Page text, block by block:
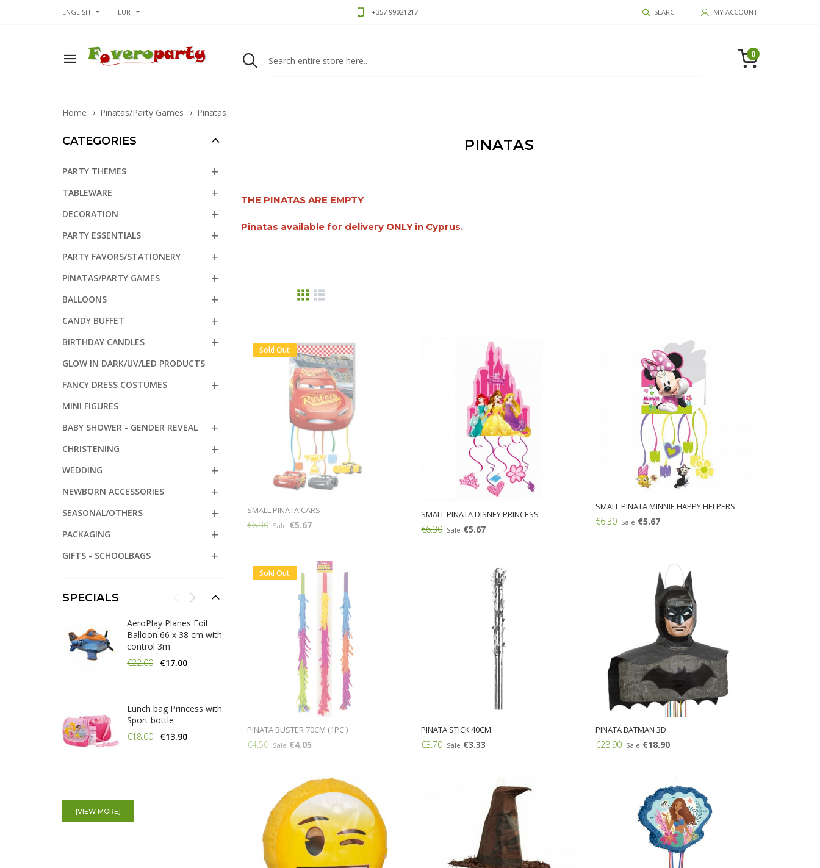
ENGLISH EUR +357 99021217 SEARCH MY ACCOUNT
0
Home Pinatas/Party Games Pinatas
PINATAS
THE PINATAS ARE EMPTY
Pinatas available for delivery ONLY in Cyprus.
Sold Out
SMALL PINATA CARS
€6.30 Sale €5.67
SMALL PINATA DISNEY PRINCESS
€6.30 Sale €5.67
SMALL PINATA MINNIE HAPPY HELPERS
€6.30 Sale €5.67
Sold Out
PINATA BUSTER 70CM (1PC.)
€4.50 Sale €4.05
PINATA STICK 40CM
€3.70 Sale €3.33
PINATA BATMAN 3D
€28.90 Sale €18.90
CATEGORIES
PARTY THEMES
TABLEWARE
DECORATION
PARTY ESSENTIALS
PARTY FAVORS/STATIONERY
PINATAS/PARTY GAMES
BALLOONS
CANDY BUFFET
BIRTHDAY CANDLES
GLOW IN DARK/UV/LED PRODUCTS
FANCY DRESS COSTUMES
MINI FIGURES
BABY SHOWER - GENDER REVEAL
CHRISTENING
WEDDING
NEWBORN ACCESSORIES
SEASONAL/OTHERS
PACKAGING
GIFTS - SCHOOLBAGS
SPECIALS
AeroPlay Planes Foil
Balloon 66 x 38 cm with
control 3m
€22.00
€17.00
Lunch bag Princess with
Sport bottle
€18.00
€13.90
[VIEW MORE]